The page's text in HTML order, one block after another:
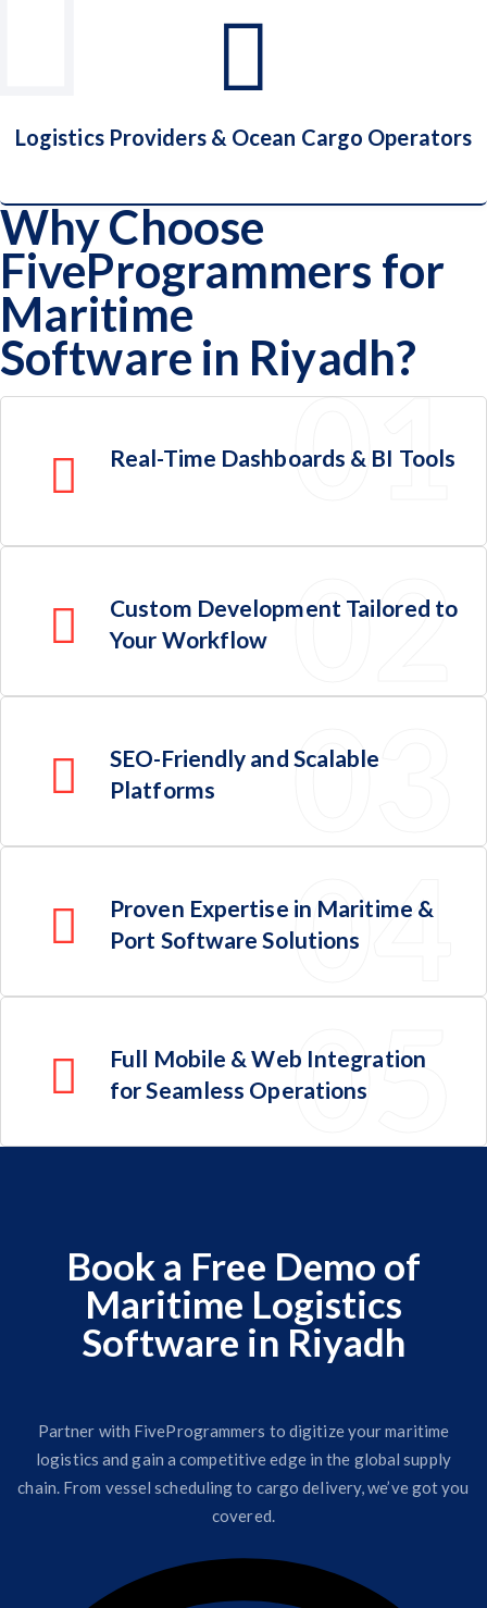
Logistics Providers & Ocean Cargo Operators
Logistics Providers & Ocean Cargo
Operators
Why Choose
FiveProgrammers for
Maritime
Software in Riyadh?
Real-Time Dashboards & BI Tools
Custom Development Tailored to
Your Workflow
SEO-Friendly and Scalable
Platforms
Proven Expertise in Maritime &
Port Software Solutions
Full Mobile & Web Integration
for Seamless Operations
Book a Free Demo of
Maritime Logistics
Software in Riyadh
Partner with FiveProgrammers to digitize your maritime
logistics and gain a competitive edge in the global supply
chain. From vessel scheduling to cargo delivery, we’ve got you
covered.